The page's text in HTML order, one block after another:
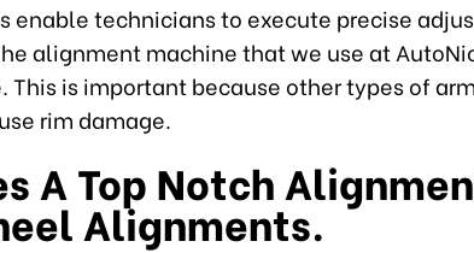
enable technicians to execute precise
alignment machine that we use at
This is important because other types of
rim damage.
A Top Notch
Alignments.